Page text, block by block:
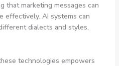
that marketing messages can
effectively. AI systems can
dialects and styles,
technologies empowers